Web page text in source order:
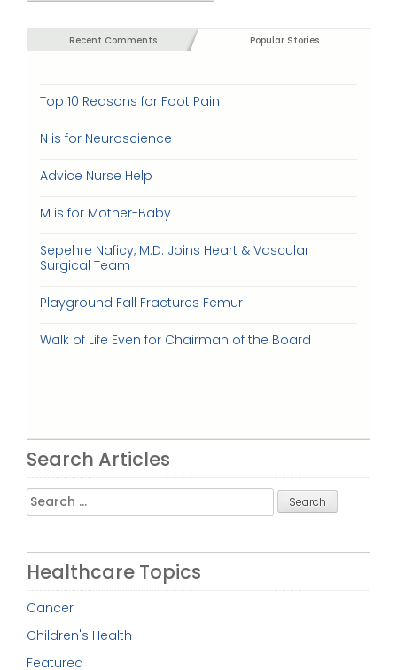
Recent Comments Popular Stories
Top 10 Reasons for Foot Pain
N is for Neuroscience
Advice Nurse Help
M is for Mother-Baby
Sepehre Naficy, M.D. Joins Heart & Vascular
Surgical Team
Playground Fall Fractures Femur
Walk of Life Even for Chairman of the Board
Search Articles
Search
for:
Healthcare Topics
Cancer
Children's Health
Featured